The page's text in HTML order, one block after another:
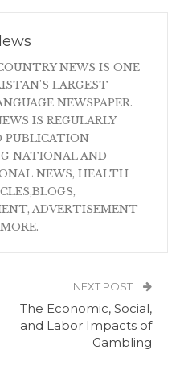
NEWS IS ONE
LARGEST
NEWSPAPER.
IS REGULARLY
PUBLICATION
NATIONAL AND
NEWS, HEALTH
ADVERTISEMENT
NEXT POST
The Economic, Social,
and Labor Impacts of
Gambling